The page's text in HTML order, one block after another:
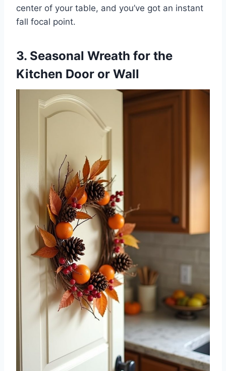
center of your table, and you’ve got an instant
fall focal point.
3. Seasonal Wreath for the
Kitchen Door or Wall